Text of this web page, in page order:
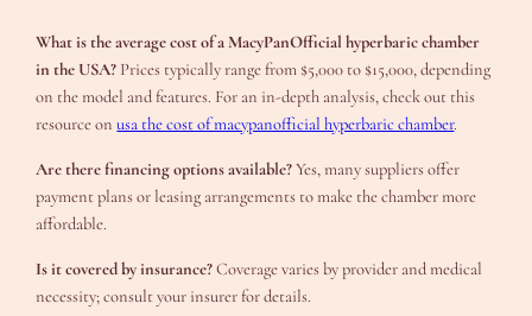
What is the average cost of a MacyPanOfficial hyperbaric chamber
in the USA? Prices typically range from $5,000 to $15,000, depending
on the model and features. For an in-depth analysis, check out this
resource onusa the cost of macypanofficial hyperbaric chamber.
Are there financing options available?Yes, many suppliers offer
payment plans or leasing arrangements to make the chamber more
affordable.
Is it covered by insurance?Coverage varies by provider and medical
necessity; consult your insurer for details.